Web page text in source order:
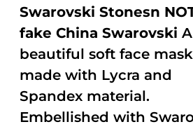
Swarovski Stonesn
fake China Swarovski A
beautiful soft face mask
made with Lycra and
Spandex material.
Embellished with